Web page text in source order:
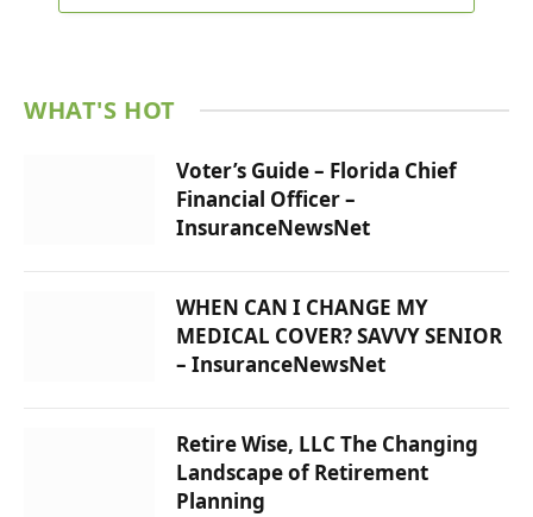
WHAT'S HOT
Voter’s Guide – Florida Chief
Financial Officer –
InsuranceNewsNet
WHEN CAN I CHANGE MY
MEDICAL COVER? SAVVY SENIOR
– InsuranceNewsNet
Retire Wise, LLC The Changing
Landscape of Retirement
Planning